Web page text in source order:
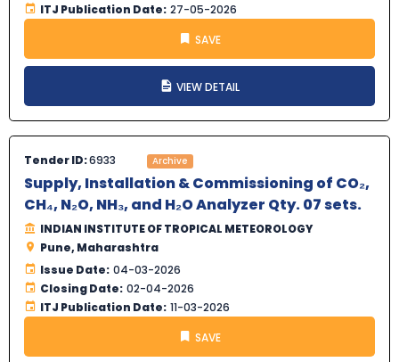
ITJ Publication Date: 27-05-2026
SAVE
VIEW DETAIL
Tender ID:6933 Archive
Supply, Installation & Commissioning of CO₂,
CH₄, N₂O, NH₃, and H₂O Analyzer Qty. 07 sets.
INDIAN INSTITUTE OF TROPICAL METEOROLOGY
Pune, Maharashtra
Issue Date: 04-03-2026
Closing Date: 02-04-2026
ITJ Publication Date: 11-03-2026
SAVE